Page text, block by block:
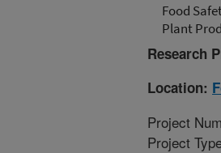
Food
Plant
Research
Location:
Project
Project